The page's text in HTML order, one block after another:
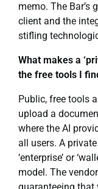
memo. The Bar’s
client and the
stifling
What makes a
the free tools I
Public, free tools
upload a
where the AI
all users. A
‘enterprise’ or
model. The